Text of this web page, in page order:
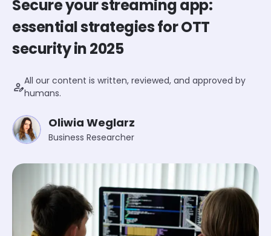
Secure your streaming app:
essential strategies for OTT
security in 2025
person_editAll our content is written, reviewed, and approved by
humans.
Oliwia Weglarz
Business Researcher